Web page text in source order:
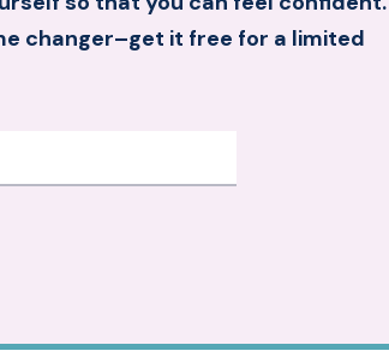
changer–get it free for a limited